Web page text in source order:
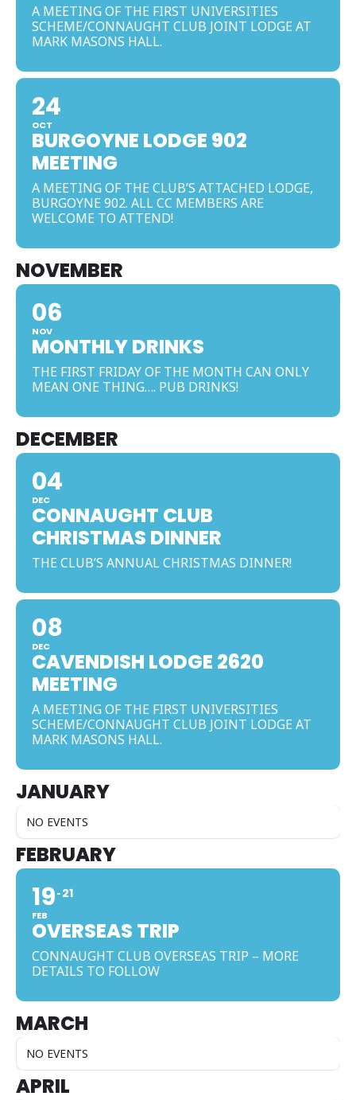
A MEETING OF THE FIRST UNIVERSITIES
SCHEME/CONNAUGHT CLUB JOINT LODGE AT
MARK MASONS HALL.
24
OCT
BURGOYNE LODGE 902
MEETING
A MEETING OF THE CLUB’S ATTACHED LODGE,
BURGOYNE 902. ALL CC MEMBERS ARE
WELCOME TO ATTEND!
NOVEMBER
06
NOV
MONTHLY DRINKS
THE FIRST FRIDAY OF THE MONTH CAN ONLY
MEAN ONE THING…. PUB DRINKS!
DECEMBER
04
DEC
CONNAUGHT CLUB
CHRISTMAS DINNER
THE CLUB’S ANNUAL CHRISTMAS DINNER!
08
DEC
CAVENDISH LODGE 2620
MEETING
A MEETING OF THE FIRST UNIVERSITIES
SCHEME/CONNAUGHT CLUB JOINT LODGE AT
MARK MASONS HALL.
JANUARY
NO EVENTS
FEBRUARY
19
FEB
21
OVERSEAS TRIP
CONNAUGHT CLUB OVERSEAS TRIP – MORE
DETAILS TO FOLLOW
MARCH
NO EVENTS
APRIL